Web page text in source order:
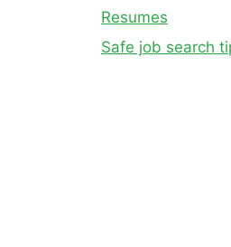
Resumes
Safe job search